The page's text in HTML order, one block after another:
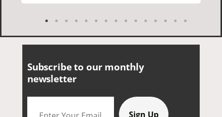
Cornish people and the food was
delicious. It was also nice being with a
Subscribe to our monthly
newsletter